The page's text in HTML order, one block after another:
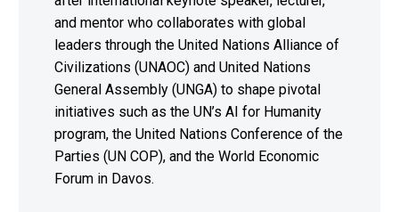
and mentor who collaborates with global
leaders through the United Nations Alliance of
Civilizations (UNAOC) and United Nations
General Assembly (UNGA) to shape pivotal
initiatives such as the UN’s AI for Humanity
program, the United Nations Conference of the
Parties (UN COP), and the World Economic
Forum in Davos.